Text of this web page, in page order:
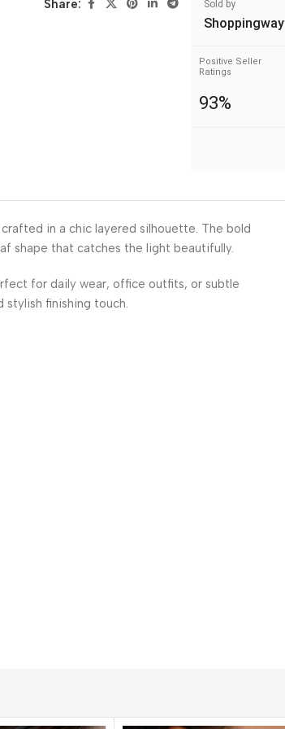
Share: Sold by
Shoppingway
Positive Seller
Ratings
93%
crafted in a chic layered silhouette. The bold
shape that catches the light beautifully.
for daily wear, office outfits, or subtle
finishing touch.